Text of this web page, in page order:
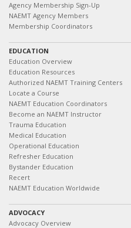
Agency Membership Sign-Up
NAEMT Agency Members
Membership Coordinators
EDUCATION
Education Overview
Education Resources
Authorized NAEMT Training Centers
Locate a Course
NAEMT Education Coordinators
Become an NAEMT Instructor
Trauma Education
Medical Education
Operational Education
Refresher Education
Bystander Education
Recert
NAEMT Education Worldwide
ADVOCACY
Advocacy Overview